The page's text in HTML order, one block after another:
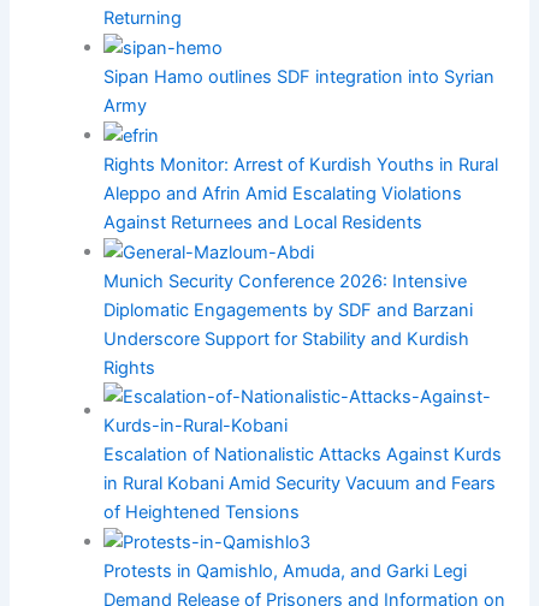
Returning
Sipan Hamo outlines SDF integration into Syrian
Army
Rights Monitor: Arrest of Kurdish Youths in Rural
Aleppo and Afrin Amid Escalating Violations
Against Returnees and Local Residents
Munich Security Conference 2026: Intensive
Diplomatic Engagements by SDF and Barzani
Underscore Support for Stability and Kurdish
Rights
Escalation of Nationalistic Attacks Against Kurds
in Rural Kobani Amid Security Vacuum and Fears
of Heightened Tensions
Protests in Qamishlo, Amuda, and Garki Legi
Demand Release of Prisoners and Information on